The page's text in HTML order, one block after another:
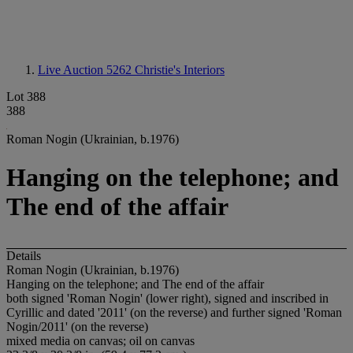
Live Auction 5262 Christie's Interiors
Lot 388
388
Roman Nogin (Ukrainian, b.1976)
Hanging on the telephone; and
The end of the affair
Details
Roman Nogin (Ukrainian, b.1976)
Hanging on the telephone; and The end of the affair
both signed 'Roman Nogin' (lower right), signed and inscribed in
Cyrillic and dated '2011' (on the reverse) and further signed 'Roman
Nogin/2011' (on the reverse)
mixed media on canvas; oil on canvas